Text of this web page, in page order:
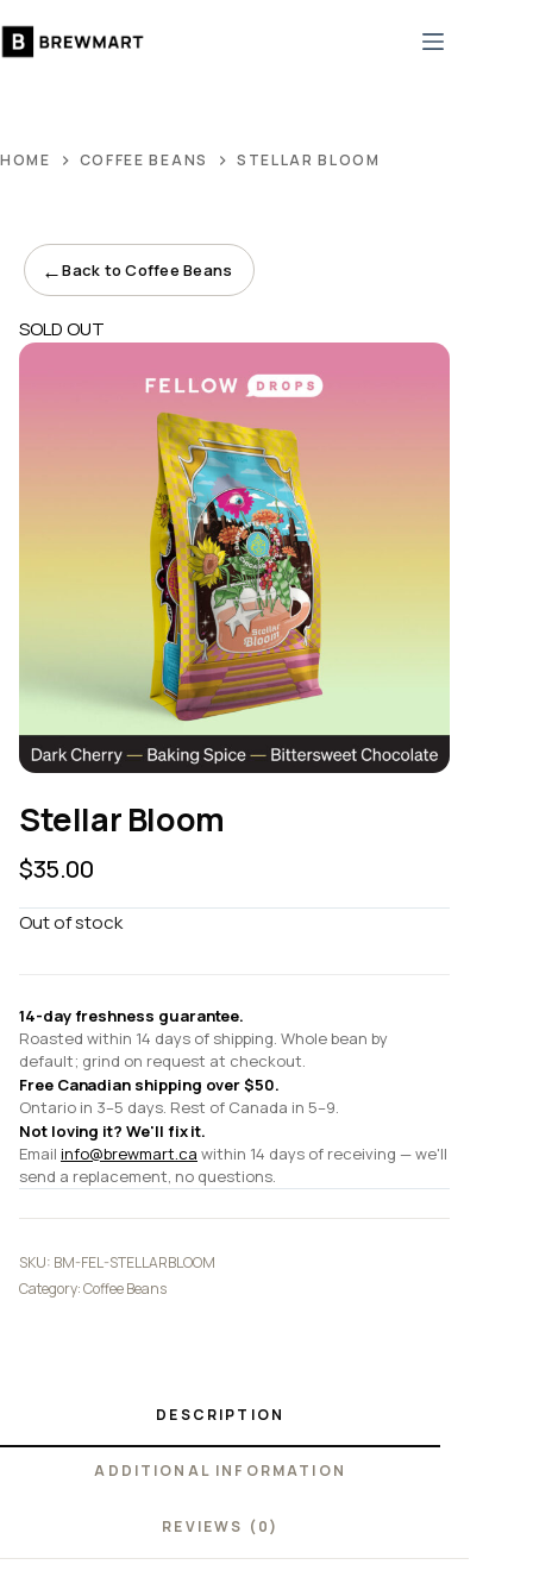
to
HOME COFFEE BEANS STELLAR BLOOM
←Back to Coffee Beans
SOLD OUT
Stellar Bloom
$35.00
Out of stock
14-day freshness guarantee.
Roasted within 14 days of shipping. Whole bean by
default; grind on request at checkout.
Free Canadian shipping over $50.
Ontario in 3–5 days. Rest of Canada in 5–9.
Not loving it? We'll fix it.
Email info@brewmart.ca within 14 days of receiving — we'll
send a replacement, no questions.
SKU: BM-FEL-STELLARBLOOM
Category:Coffee Beans
DESCRIPTION
ADDITIONAL INFORMATION
REVIEWS (0)